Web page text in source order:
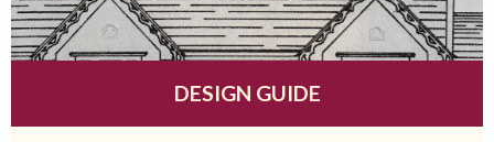
DESIGN GUIDE